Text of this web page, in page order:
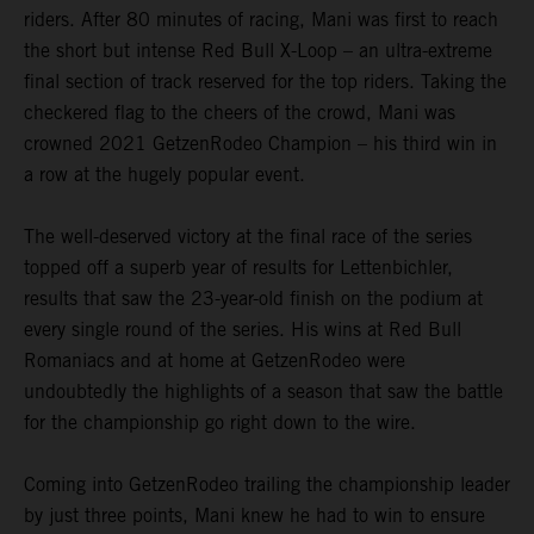
riders. After 80 minutes of racing, Mani was first to reach
the short but intense Red Bull X-Loop – an ultra-extreme
final section of track reserved for the top riders. Taking the
checkered flag to the cheers of the crowd, Mani was
crowned 2021 GetzenRodeo Champion – his third win in
a row at the hugely popular event.
The well-deserved victory at the final race of the series
topped off a superb year of results for Lettenbichler,
results that saw the 23-year-old finish on the podium at
every single round of the series. His wins at Red Bull
Romaniacs and at home at GetzenRodeo were
undoubtedly the highlights of a season that saw the battle
for the championship go right down to the wire.
Coming into GetzenRodeo trailing the championship leader
by just three points, Mani knew he had to win to ensure